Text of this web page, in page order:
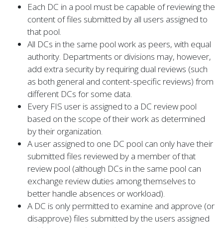
Each DC in a pool must be capable of reviewing the
content of files submitted by all users assigned to
that pool.
All DCs in the same pool work as peers, with equal
authority. Departments or divisions may, however,
add extra security by requiring dual reviews (such
as both general and content-specific reviews) from
different DCs for some data.
Every FIS user is assigned to a DC review pool
based on the scope of their work as determined
by their organization.
A user assigned to one DC pool can only have their
submitted files reviewed by a member of that
review pool (although DCs in the same pool can
exchange review duties among themselves to
better handle absences or workload).
A DC is only permitted to examine and approve (or
disapprove) files submitted by the users assigned